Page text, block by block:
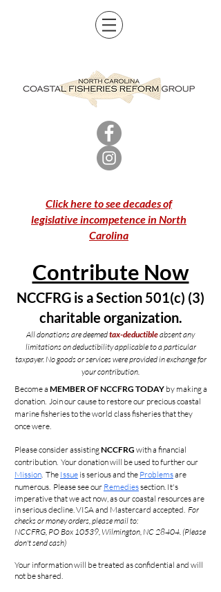
Click here to see decades of
legislative incompetence in North
Carolina
Contribute Now
NCCFRG is a Section 501(c) (3)
charitable organization.
All donations are deemedtax-deductibleabsent any
limitations on deductibility applicable to a particular
taxpayer.No goods or services were provided in exchange for
your contribution.
Become a MEMBER OF NCCFRG TODAY by making a
donation. Join our cause to restore our precious coastal
marine fisheries to the world class fisheries that they
once were.
Please consider assistingNCCFRG with a financial
contribution. Your donation will be used to further our
Mission. The Issue is serious and the Problemsare
numerous. Please see our Remediessection. It's
imperative that we act now, as our coastal resourcesare
in serious decline. VISA and Mastercard accepted. For
checks ormoneyorders, please mail to:
NCCFRG, PO Box 10539, Wilmington, NC 28404. (Please
don't send cash)
Your information will be treated as confidential and will
not be shared.